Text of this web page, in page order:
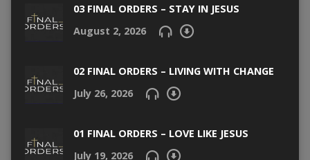
03 FINAL ORDERS – STAY IN JESUS
August 2, 2026
02 FINAL ORDERS – LIVING WITH CHANGE
July 26, 2026
01 FINAL ORDERS – LOVE LIKE JESUS
July 19, 2026